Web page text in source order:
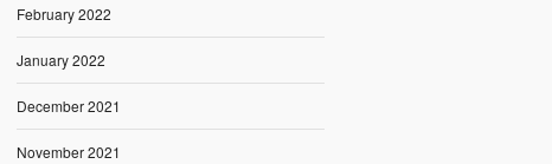
February 2022
January 2022
December 2021
November 2021